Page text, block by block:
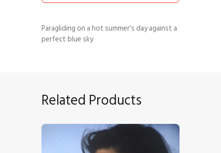
Paragliding on a hot summer’s day against a
perfect blue sky
Related Products